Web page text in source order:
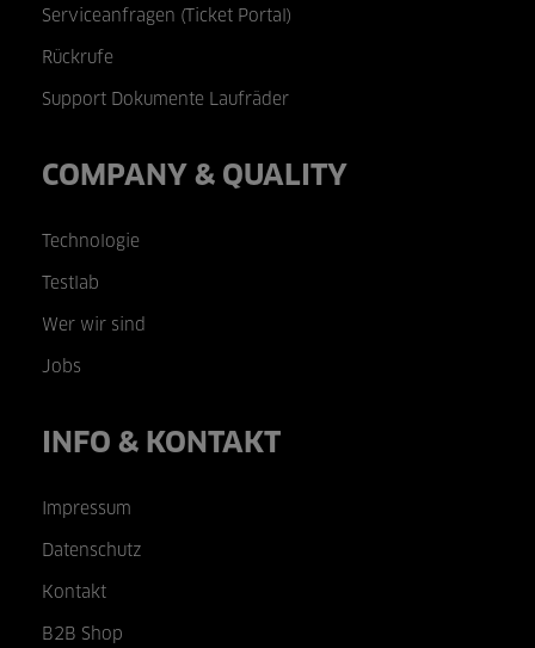
Serviceanfragen (Ticket Portal)
Rückrufe
Support Dokumente Laufräder
COMPANY & QUALITY
Technologie
Testlab
Wer wir sind
Jobs
INFO & KONTAKT
Impressum
Datenschutz
Kontakt
B2B Shop